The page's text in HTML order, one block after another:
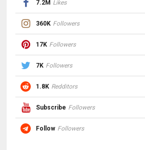
7.2M Likes
360K Followers
17K Followers
7K Followers
1.8K Redditors
Subscribe Followers
Follow Followers